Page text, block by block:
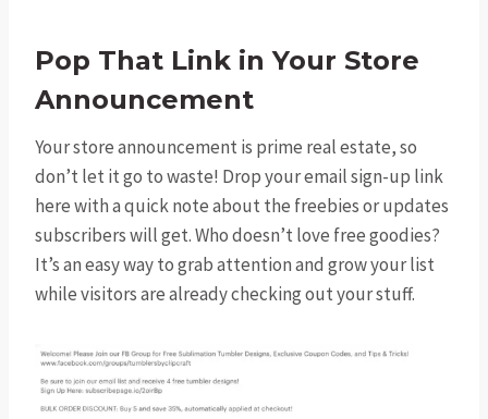
Pop That Link in Your Store
Announcement
Your store announcement is prime real estate, so
don’t let it go to waste! Drop your email sign-up link
here with a quick note about the freebies or updates
subscribers will get. Who doesn’t love free goodies?
It’s an easy way to grab attention and grow your list
while visitors are already checking out your stuff.